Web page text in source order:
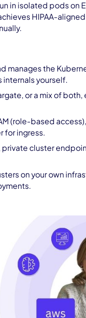
in isolated pods on
HIPAA-
manages the
internals yourself.
or a mix of
(role-based
for ingress.
cluster
on your own